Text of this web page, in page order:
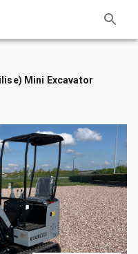
Mini Excavator